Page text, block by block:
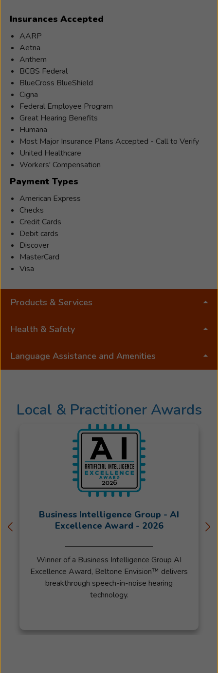
Healthcare
Provider/Audiologist
for
nearly
25
years.
Jared’s
area
of
expertise
is
in
Hearing
Diagnostics,
Hearing
Aid
Verification,
Rehab
and
Counseling.
Jared
a
practice
in
for
his
relocated
2019.
Jared
received
from
Insurances Accepted
AARP
Aetna
Anthem
BCBS Federal
BlueCross BlueShield
Cigna
Federal Employee Program
Great Hearing Benefits
Humana
Most Major Insurance Plans Accepted - Call to Verify
United Healthcare
Workers' Compensation
Payment Types
American Express
Checks
Credit Cards
Debit cards
Discover
MasterCard
Visa
Products & Services
Health & Safety
Language Assistance and Amenities
Local & Practitioner Awards
Business Intelligence Group - AI
Excellence Award - 2026
Winner of a Business Intelligence Group AI
Excellence Award, Beltone Envision™ delivers
breakthrough speech-in-noise hearing
technology.